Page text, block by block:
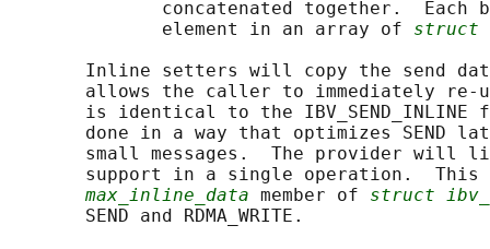
concatenated together.  Each
              element in an array of
struct
Inline setters will copy the send
allows the caller to immediately
is identical to the IBV_SEND_INLINE
done in a way that optimizes SEND
small messages.  The provider will
support in a single operation.  This
max_inline_data member of struct
       SEND and RDMA_WRITE.